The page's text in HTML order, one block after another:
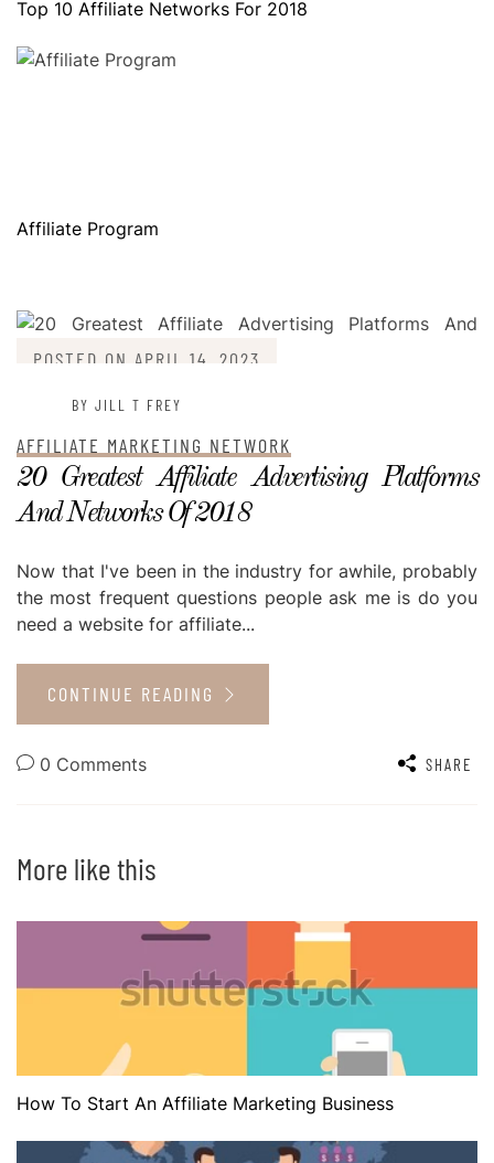
Top 10 Affiliate Networks For 2018
Affiliate Program
POSTED ON APRIL 14, 2023
BY JILL T FREY
AFFILIATE MARKETING NETWORK
20 Greatest Affiliate Advertising Platforms
And Networks Of 2018
Now that I've been in the industry for awhile, probably
the most frequent questions people ask me is do you
need a website for affiliate...
CONTINUE READING
0 Comments SHARE
More like this
How To Start An Affiliate Marketing Business